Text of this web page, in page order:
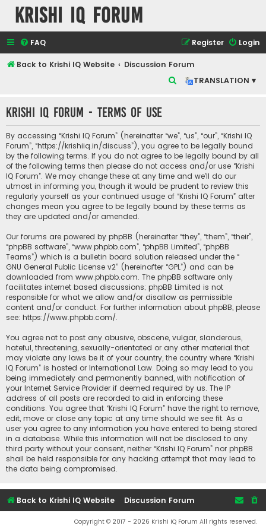
Krishi IQ Forum
FAQ Login
Register
Back to Krishi IQ Website
Discussion Forum
TRANSLATION ▾
r
c
h
Krishi IQ Forum - Terms of use
By accessing “Krishi IQ Forum” (hereinafter “we”, “us”, “our”, “Krishi IQ
Forum”, “https://krishiiq.in/discuss”), you agree to be legally bound
by the following terms. If you do not agree to be legally bound by all
of the following terms then please do not access and/or use “Krishi
IQ Forum”. We may change these at any time and we’ll do our
utmost in informing you, though it would be prudent to review this
regularly yourself as your continued usage of “Krishi IQ Forum” after
changes mean you agree to be legally bound by these terms as
they are updated and/or amended.
Our forums are powered by phpBB (hereinafter “they”, “them”, “their”,
“phpBB software”, “www.phpbb.com”, “phpBB Limited”, “phpBB
Teams”) which is a bulletin board solution released under the “
GNU General Public License v2” (hereinafter “GPL”) and can be
downloaded from www.phpbb.com. The phpBB software only
facilitates internet based discussions; phpBB Limited is not
responsible for what we allow and/or disallow as permissible
content and/or conduct. For further information about phpBB, please
see: https://www.phpbb.com/.
You agree not to post any abusive, obscene, vulgar, slanderous,
hateful, threatening, sexually-orientated or any other material that
may violate any laws be it of your country, the country where “Krishi
IQ Forum” is hosted or International Law. Doing so may lead to you
being immediately and permanently banned, with notification of
your Internet Service Provider if deemed required by us. The IP
address of all posts are recorded to aid in enforcing these
conditions. You agree that “Krishi IQ Forum” have the right to remove,
edit, move or close any topic at any time should we see fit. As a
user you agree to any information you have entered to being stored
in a database. While this information will not be disclosed to any
third party without your consent, neither “Krishi IQ Forum” nor phpBB
shall be held responsible for any hacking attempt that may lead to
the data being compromised.
Back to Krishi IQ Website Discussion Forum
Copyright © 2017 - 2026 Krishi IQ Forum All rights reserved.